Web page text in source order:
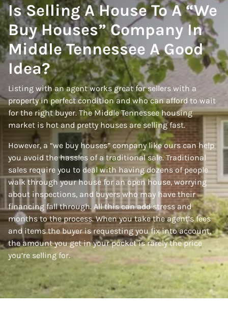
Is Selling A House To A “We
Buy Houses” Company In
Middle Tennessee A Good
Idea?
Listing with an agent works great for sellers with a
property in perfect condition and who can afford to wait
for the right buyer. The Middle Tennessee housing
market is hot and pretty houses are selling fast.
However, a “we buy houses” company like ours can help
you avoid the hassles of a traditional sale. Traditional
sales require you to deal with having dozens of people
walk through your house for an open house, worrying
about inspections, and buyers who may have their
financing fall through. All this can add stress and
months to the process. When you take the agent’s fees
and items the buyer is requesting you fix into account,
the amount you get in your pocket is rarely the price
you’re selling for.